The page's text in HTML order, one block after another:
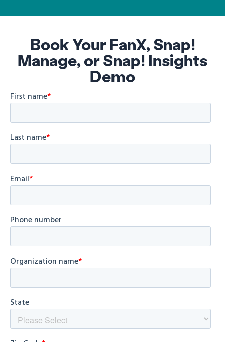
Book Your FanX, Snap!
Manage, or Snap! Insights
Demo